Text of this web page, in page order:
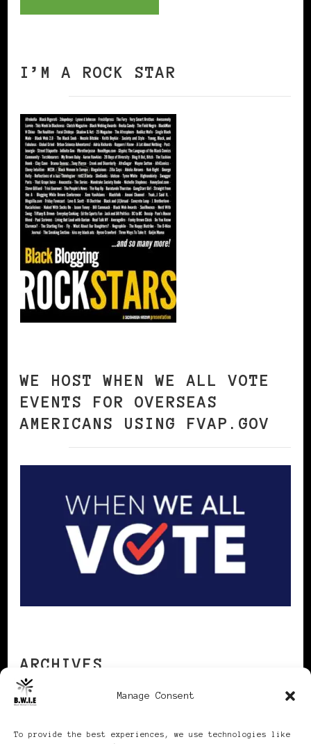
Manage Consent
To provide the best experiences, we use technologies like
I’M A ROCK STAR
WE HOST WHEN WE ALL VOTE
EVENTS FOR OVERSEAS
AMERICANS USING FVAP.GOV
ARCHIVES